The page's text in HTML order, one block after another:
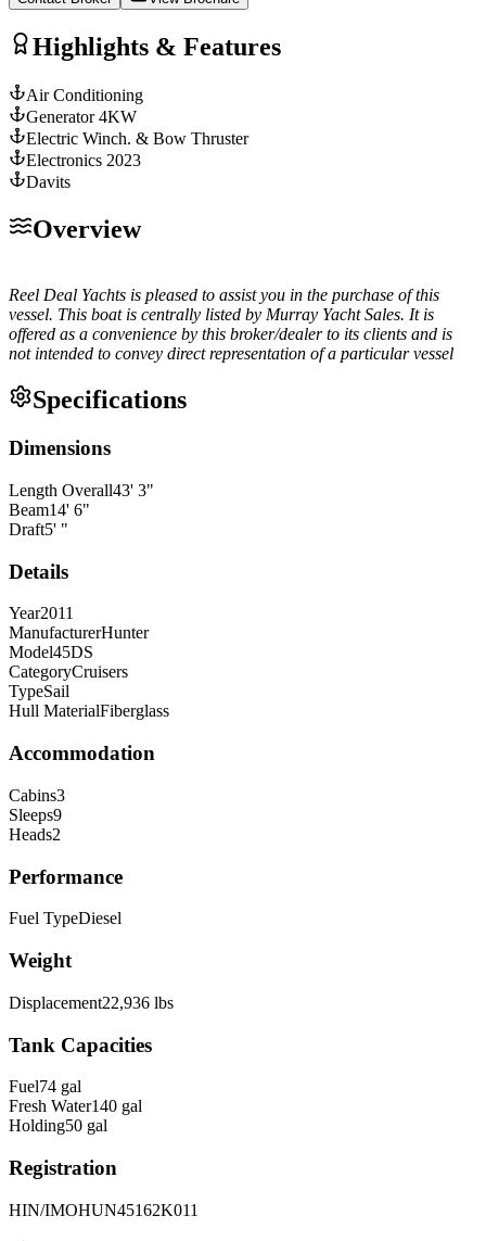
Highlights & Features
Air Conditioning
Generator 4KW
Electric Winch. & Bow Thruster
Electronics 2023
Davits
Overview
Reel Deal Yachts is pleased to assist you in the purchase of this
vessel. This boat is centrally listed by Murray Yacht Sales. It is
offered as a convenience by this broker/dealer to its clients and is
not intended to convey direct representation of a particular vessel
Specifications
Dimensions
Length Overall43' 3"
Beam14' 6"
Draft5' "
Details
Year2011
ManufacturerHunter
Model45DS
CategoryCruisers
TypeSail
Hull MaterialFiberglass
Accommodation
Cabins3
Sleeps9
Heads2
Performance
Fuel TypeDiesel
Weight
Displacement22,936 lbs
Tank Capacities
Fuel74 gal
Fresh Water140 gal
Holding50 gal
Registration
HIN/IMOHUN45162K011